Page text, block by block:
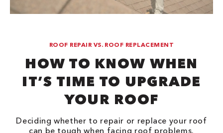
ROOF REPAIR VS. ROOF REPLACEMENT
HOW TO KNOW WHEN
IT’S TIME TO UPGRADE
YOUR ROOF
Deciding whether to repair or replace your roof
can be tough when facing roof problems.